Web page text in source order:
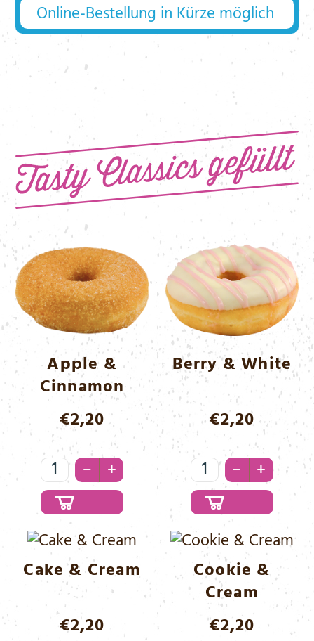
Apple &
Cinnamon
€2,20
Apple
&
Cinnamon
Menge
– +
Berry & White
€2,20
Berry
&
White
Menge
– +
Cake & Cream
€2,20
Cookie &
Cream
€2,20